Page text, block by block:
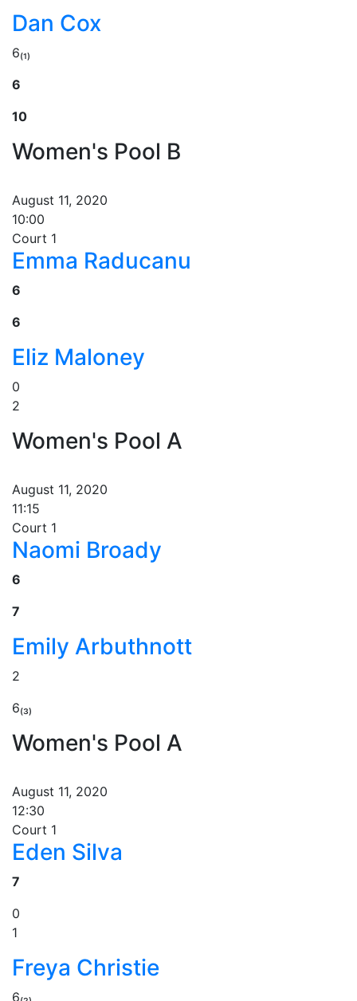
Dan Cox
6₍₁₎
6
10
Women's Pool B
August 11, 2020
10:00
Court 1
Emma Raducanu
6
6
Eliz Maloney
0
2
Women's Pool A
August 11, 2020
11:15
Court 1
Naomi Broady
6
7
Emily Arbuthnott
2
6₍₃₎
Women's Pool A
August 11, 2020
12:30
Court 1
Eden Silva
7
0
1
Freya Christie
6₍₂₎